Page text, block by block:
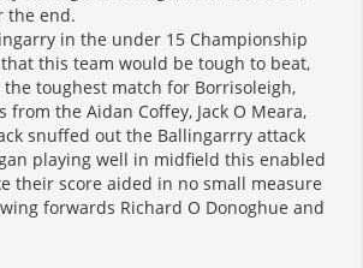
the end.
in the under 15 Championship
this team would be tough to beat,
toughest match for Borrisoleigh,
from the Aidan Coffey, Jack O Meara,
snuffed out the Ballingarrry attack
playing well in midfield this enabled
their score aided in no small measure
forwards Richard O Donoghue and